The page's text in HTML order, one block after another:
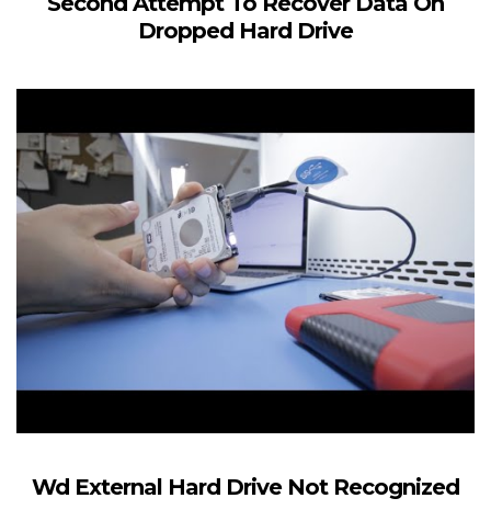
Dropped Hard Drive
Wd External Hard Drive Not Recognized